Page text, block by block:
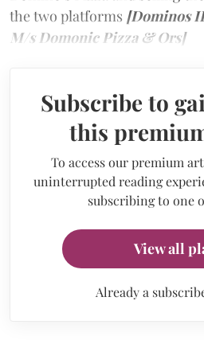
the two platforms [Dominos
M/s Domonic Pizza & Ors]
Subscribe to
this
To access our premium
uninterrupted reading
subscribing to one
View all
Already a